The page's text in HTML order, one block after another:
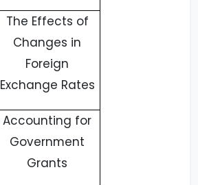
The Effects of
Changes in
Foreign
Exchange Rates
Accounting for
Government
Grants